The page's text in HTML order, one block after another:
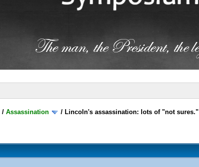
/Assassination / Lincoln's assassination: lots of "not sures."